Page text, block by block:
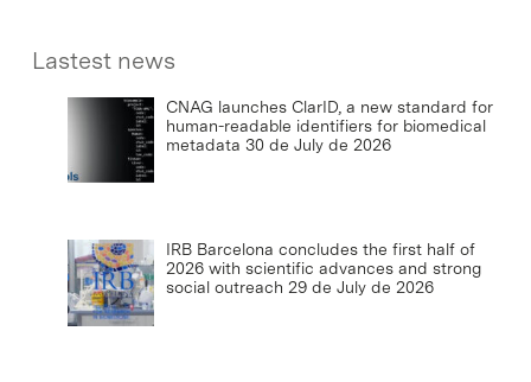
Lastest news
CNAG launches ClarID, a new standard for
human-readable identifiers for biomedical
metadata 30 de July de 2026
IRB Barcelona concludes the first half of
2026 with scientific advances and strong
social outreach 29 de July de 2026